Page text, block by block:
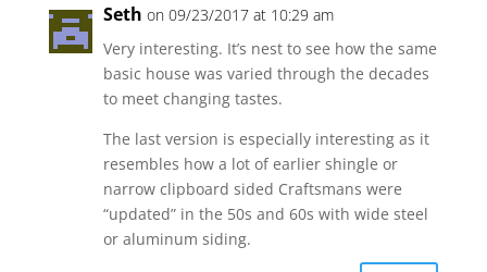
Seth on 09/23/2017 at 10:29 am
Very interesting. It’s nest to see how the same
basic house was varied through the decades
to meet changing tastes.
The last version is especially interesting as it
resembles how a lot of earlier shingle or
narrow clipboard sided Craftsmans were
“updated” in the 50s and 60s with wide steel
or aluminum siding.